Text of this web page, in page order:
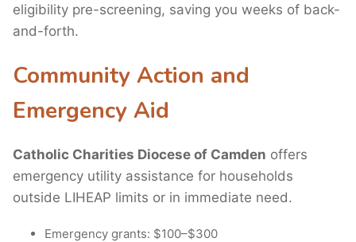
eligibility pre-screening, saving you weeks of back-
and-forth.
Community Action and
Emergency Aid
Catholic Charities Diocese of Camden offers
emergency utility assistance for households
outside LIHEAP limits or in immediate need.
Emergency grants: $100–$300